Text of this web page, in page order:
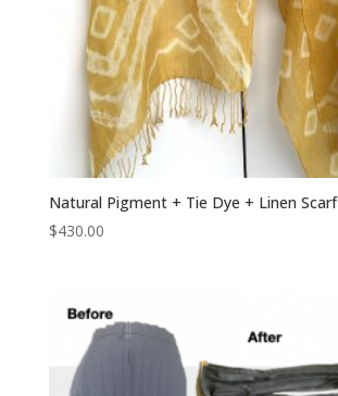
Natural Pigment + Tie Dye + Linen Scarf
$430.00